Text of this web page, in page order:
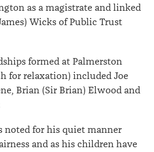
as a magistrate and linked
Wicks of Public Trust
formed at Palmerston
for relaxation) included Joe
Brian (Sir Brian) Elwood and
noted for his quiet manner
and as his children have